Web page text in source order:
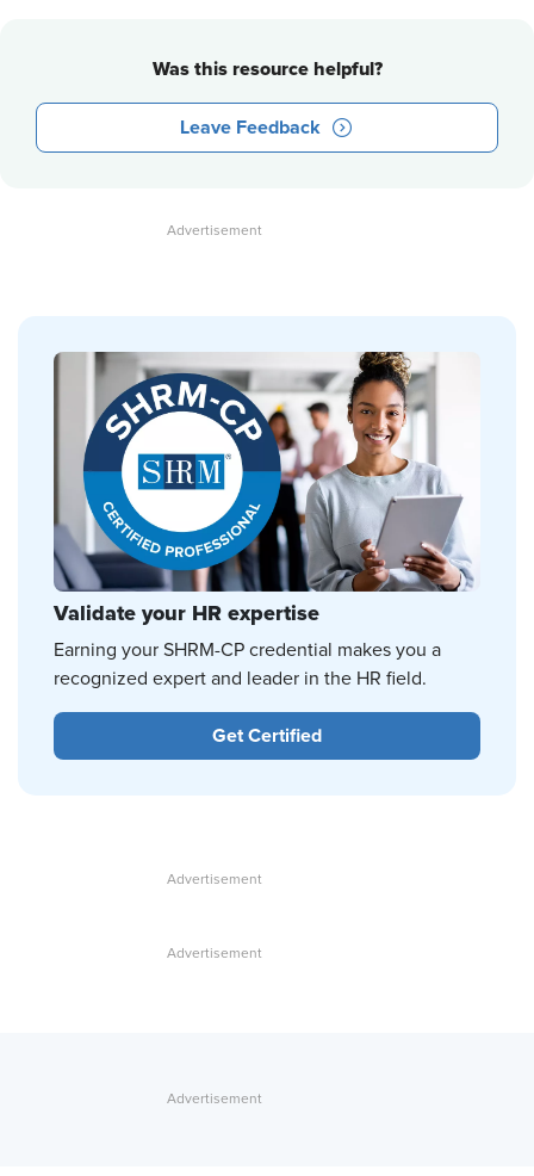
Was this resource helpful?
Leave Feedback
Validate your HR expertise
Earning your SHRM-CP credential makes you a
recognized expert and leader in the HR field.
Get Certified